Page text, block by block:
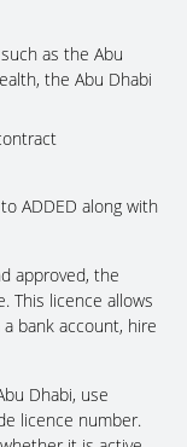
as the Abu
the Abu Dhabi
ADDED along with
approved, the
This licence allows
bank account, hire
Dhabi, use
licence number.